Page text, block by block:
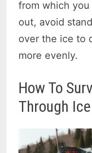
from which
out, avoid
over the ice to
more evenly.
How To
Through Ice